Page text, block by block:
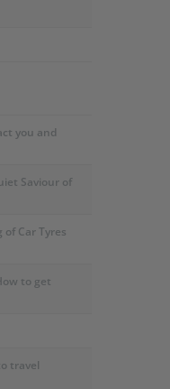
you and
Saviour of
Car Tyres
to get
travel